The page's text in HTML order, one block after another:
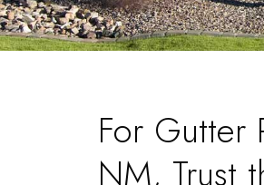
For Gutter
NM, Trust